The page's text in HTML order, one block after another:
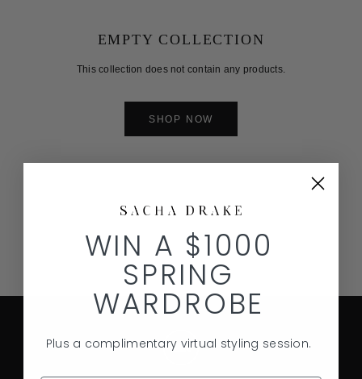
EMPTY COLLECTION
This collection does not contain any products.
SHOP NOW
WIN A $1000
SPRING
WARDROBE
Plus a complimentary virtual styling session.